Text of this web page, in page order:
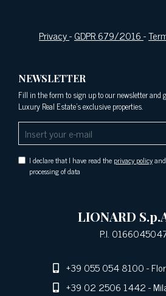
Privacy-GDPR 679/2016-
NEWSLETTER
Fill in the form to sign up to our newsletter and
Luxury Real Estate's exclusive properties.
I declare that I have read the privacy policy
processing of data
LIONARD
P.I.
+39 055 054 8100-
+39 02 2506 1442-